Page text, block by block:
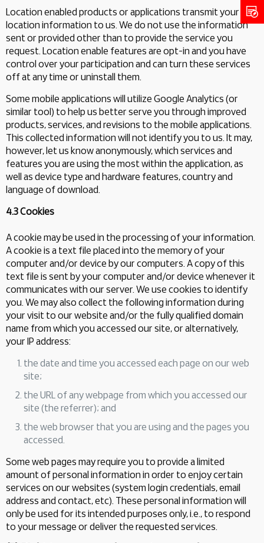
Location enabled products or applications transmit your
location information to us. We do not use the information
sent or provided other than to provide the service you
request. Location enable features are opt-in and you have
control over your participation and can turn these services
off at any time or uninstall them.
Some mobile applications will utilize Google Analytics (or
similar tool) to help us better serve you through improved
products, services, and revisions to the mobile applications.
This collected information will not identify you to us. It may,
however, let us know anonymously, which services and
features you are using the most within the application, as
well as device type and hardware features, country and
language of download.
4.3 Cookies
A cookie may be used in the processing of your information.
A cookie is a text file placed into the memory of your
computer and/or device by our computers. A copy of this
text file is sent by your computer and/or device whenever it
communicates with our server. We use cookies to identify
you. We may also collect the following information during
your visit to our website and/or the fully qualified domain
name from which you accessed our site, or alternatively,
your IP address:
the date and time you accessed each page on our web
site;
the URL of any webpage from which you accessed our
site (the referrer); and
the web browser that you are using and the pages you
accessed.
Some web pages may require you to provide a limited
amount of personal information in order to enjoy certain
services on our websites (system login credentials, email
address and contact, etc). These personal information will
only be used for its intended purposes only, i.e., to respond
to your message or deliver the requested services.